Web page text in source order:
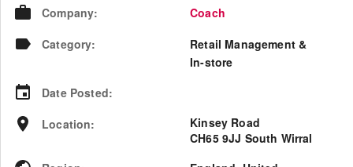
Company:
Coach
Category:
Retail Management &
In-store
Date Posted:
Location:
Kinsey Road
CH65 9JJ South Wirral